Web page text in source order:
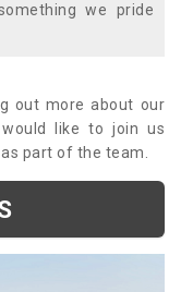
we pride
out more about our
like to join us
part of the team.